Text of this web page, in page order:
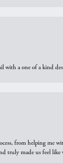
a one of a kind
from helping me
truly made us feel